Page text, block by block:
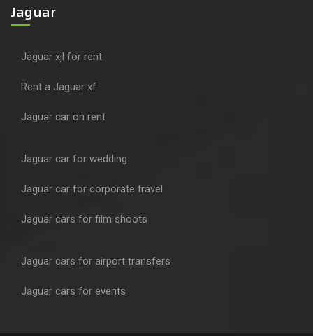
Jaguar
Jaguar xjl for rent
Rent a Jaguar xf
Jaguar car on rent
Jaguar car for wedding
Jaguar car for corporate travel
Jaguar cars for film shoots
Jaguar cars for airport transfers
Jaguar cars for events